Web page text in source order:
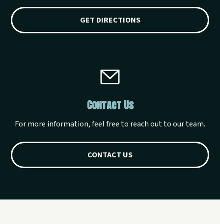
GET DIRECTIONS
Contact Us
For more information, feel free to reach out to our team.
CONTACT US